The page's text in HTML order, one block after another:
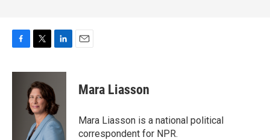
c
i
t
t
e
r
n
e
d
I
n
Mara Liasson
Mara Liasson is a national political
correspondent for NPR.